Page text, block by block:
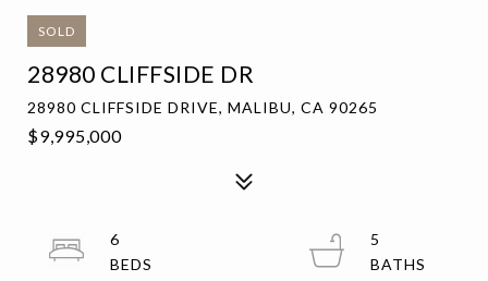
SOLD
28980 CLIFFSIDE DR
28980 CLIFFSIDE DRIVE, MALIBU, CA 90265
$9,995,000
6
5